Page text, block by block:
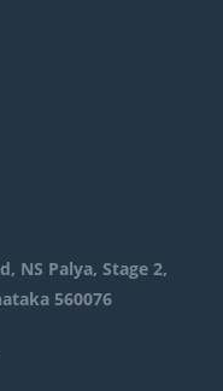
NS Palya, Stage 2,
560076